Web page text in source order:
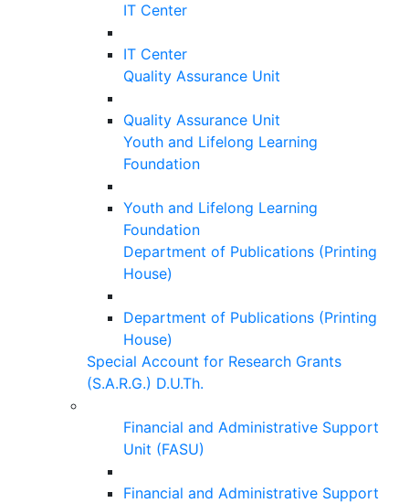
IT Center
IT Center
Quality Assurance Unit
Quality Assurance Unit
Youth and Lifelong Learning
Foundation
Youth and Lifelong Learning
Foundation
Department of Publications (Printing
House)
Department of Publications (Printing
House)
Special Account for Research Grants
(S.A.R.G.) D.U.Th.
Financial and Administrative Support
Unit (FASU)
Financial and Administrative Support